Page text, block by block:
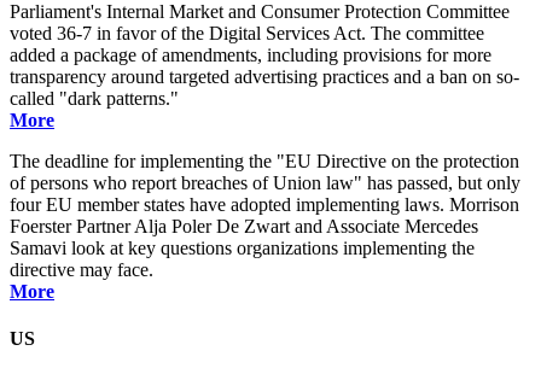
Parliament's Internal Market and Consumer Protection Committee
voted 36-7 in favor of the Digital Services Act. The committee
added a package of amendments, including provisions for more
transparency around targeted advertising practices and a ban on so-
called "dark patterns."
More
The deadline for implementing the "EU Directive on the protection
of persons who report breaches of Union law" has passed, but only
four EU member states have adopted implementing laws. Morrison
Foerster Partner Alja Poler De Zwart and Associate Mercedes
Samavi look at key questions organizations implementing the
directive may face.
More
US